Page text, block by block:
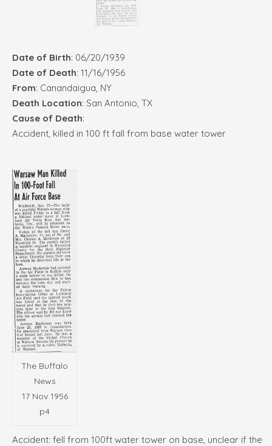
Date of Birth: 06/20/1939
Date of Death: 11/16/1956
From: Canandaigua, NY
Death Location: San Antonio, TX
Cause of Death:
Accident, killed in 100 ft fall from base water tower
The Buffalo
News
17 Nov 1956
p4
Accident: fell from 100ft water tower on base, unclear if the